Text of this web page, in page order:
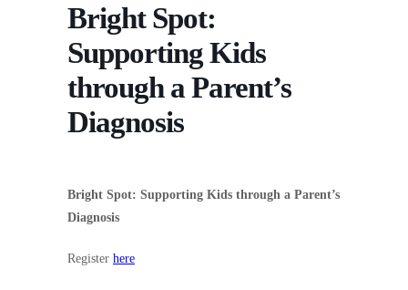
Bright Spot:
Supporting Kids
through a Parent’s
Diagnosis
Bright Spot: Supporting Kids through a Parent’s
Diagnosis
Register here